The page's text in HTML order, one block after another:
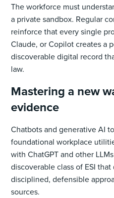
The workforce must
a private sandbox. Regular
reinforce that every single
Claude, or Copilot creates a
discoverable digital record
law.
Mastering a new
evidence
Chatbots and generative AI
foundational workplace
with ChatGPT and other
discoverable class of ESI
disciplined, defensible
sources.